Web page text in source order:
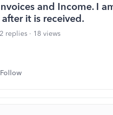
and Income. I
it is received.
2 replies
18 views
Follow